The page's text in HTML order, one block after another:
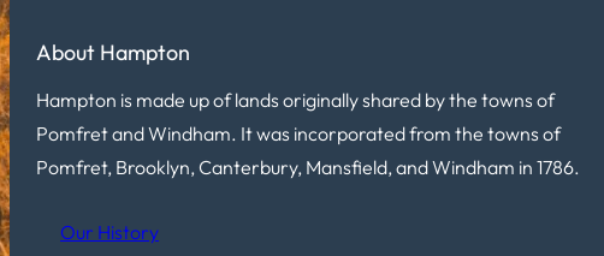
About Hampton
Hampton is made up of lands originally shared by the towns of
Pomfret and Windham. It was incorporated from the towns of
Pomfret, Brooklyn, Canterbury, Mansfield, and Windham in 1786.
Our History